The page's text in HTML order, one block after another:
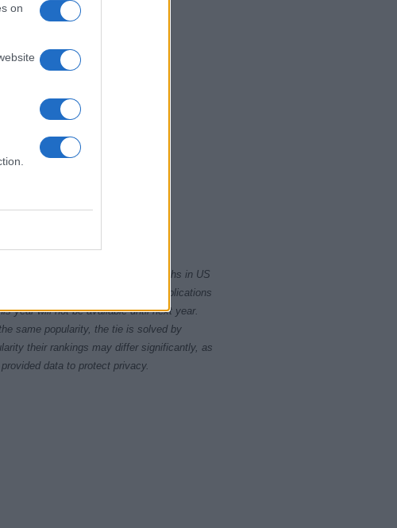
on
Security card applications for births in US
as the data presents the record applications
year will not be available until next year.
same popularity, the tie is solved by
their rankings may differ significantly, as
data to protect privacy.